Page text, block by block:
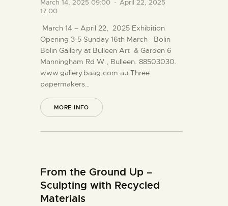
March 14, 2025 09:00 - April 22, 2025
17:00
March 14 – April 22, 2025 Exhibition
Opening 3-5 Sunday 16th March Bolin
Bolin Gallery at Bulleen Art & Garden 6
Manningham Rd W., Bulleen. 88503030.
www.gallery.baag.com.au Three
papermakers…
MORE INFO
From the Ground Up –
Sculpting with Recycled
Materials